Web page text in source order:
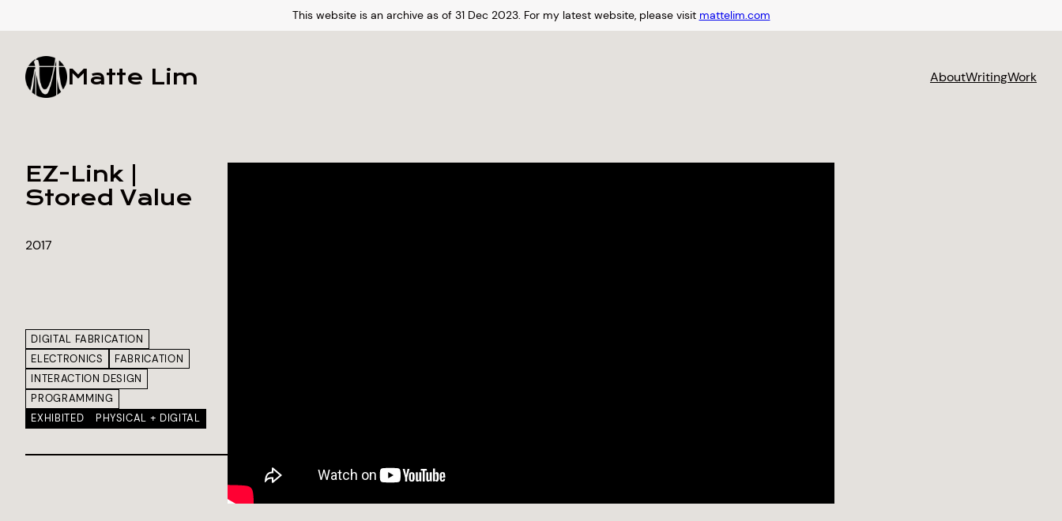
This website is an archive as of 31 Dec 2023. For my latest website, please visit mattelim.com
Matte Lim AboutWritingWork
EZ-Link |
Stored Value
2017
DIGITAL FABRICATION
ELECTRONICS
FABRICATION
INTERACTION DESIGN
PROGRAMMING
EXHIBITED
PHYSICAL + DIGITAL